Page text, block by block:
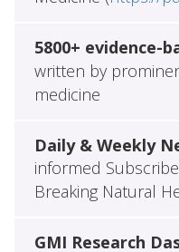
5800+ evidence-
written by
medicine
Daily & Weekly
informed
Breaking Natural
GMI Research